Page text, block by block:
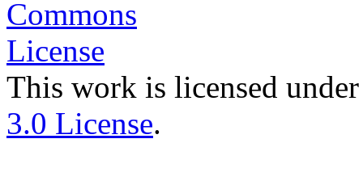
This work is licensed
3.0 License.